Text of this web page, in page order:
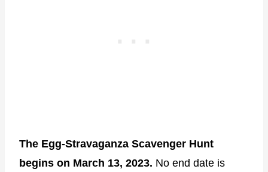
The Egg-Stravaganza Scavenger Hunt
begins on March 13, 2023. No end date is